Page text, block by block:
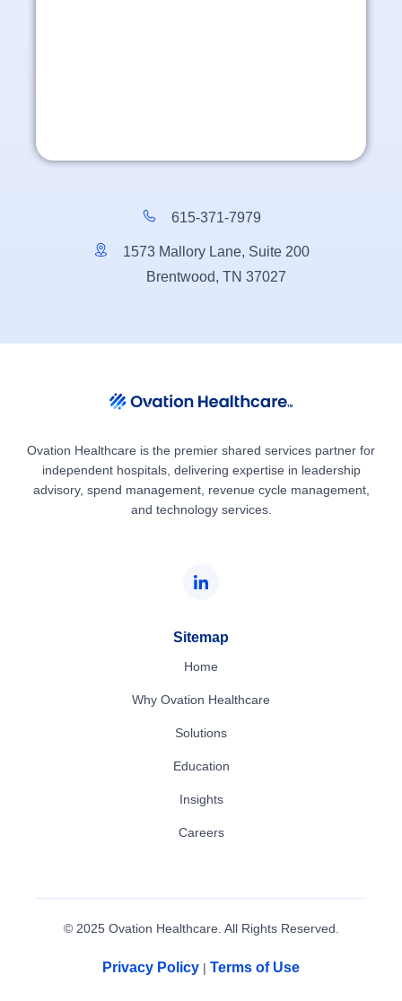
615-371-7979
1573 Mallory Lane, Suite 200
Brentwood, TN 37027
Ovation Healthcare is the premier shared services partner for
independent hospitals, delivering expertise in leadership
advisory, spend management, revenue cycle management,
and technology services.
Sitemap
Home
Why Ovation Healthcare
Solutions
Education
Insights
Careers
© 2025 Ovation Healthcare. All Rights Reserved.
Privacy Policy | Terms of Use